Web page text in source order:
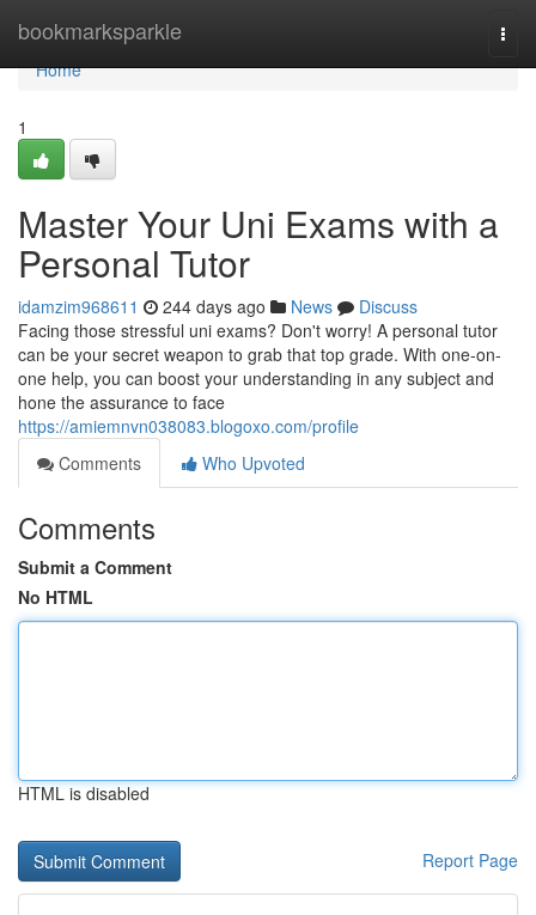
bookmarksparkle
Home
Home
1
Master Your Uni Exams with a
Personal Tutor
idamzim968611 244 days ago News
Discuss
Facing those stressful uni exams? Don't worry! A personal tutor
can be your secret weapon to grab that top grade. With one-on-
one help, you can boost your understanding in any subject and
hone the assurance to face
https://amiemnvn038083.blogoxo.com/profile
Comments
Who Upvoted
Comments
Submit a Comment
No HTML
HTML is disabled
Report Page